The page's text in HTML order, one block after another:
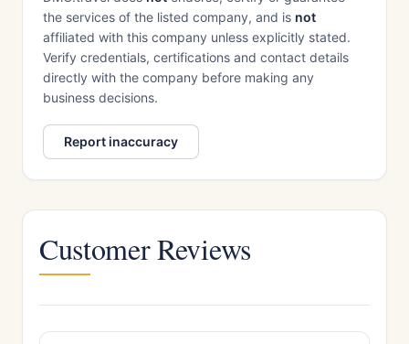
the services of the listed company, and is not
affiliated with this company unless explicitly stated.
Verify credentials, certifications and contact details
directly with the company before making any
business decisions.
Report inaccuracy
Customer Reviews